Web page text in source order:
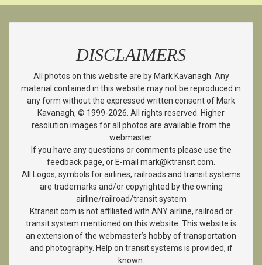
DISCLAIMERS
All photos on this website are by Mark Kavanagh. Any
material contained in this website may not be reproduced in
any form without the expressed written consent of Mark
Kavanagh, © 1999-2026. All rights reserved. Higher
resolution images for all photos are available from the
webmaster.
If you have any questions or comments please use the
feedback page, or E-mail mark@ktransit.com.
All Logos, symbols for airlines, railroads and transit systems
are trademarks and/or copyrighted by the owning
airline/railroad/transit system
Ktransit.com is not affiliated with ANY airline, railroad or
transit system mentioned on this website. This website is
an extension of the webmaster’s hobby of transportation
and photography. Help on transit systems is provided, if
known.